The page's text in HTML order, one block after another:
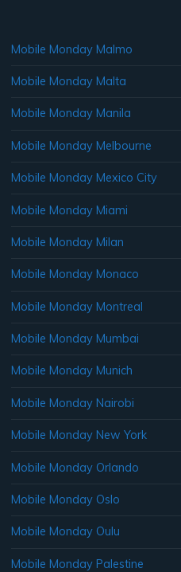
Mobile Monday Malmo
Mobile Monday Malta
Mobile Monday Manila
Mobile Monday Melbourne
Mobile Monday Mexico City
Mobile Monday Miami
Mobile Monday Milan
Mobile Monday Monaco
Mobile Monday Montreal
Mobile Monday Mumbai
Mobile Monday Munich
Mobile Monday Nairobi
Mobile Monday New York
Mobile Monday Orlando
Mobile Monday Oslo
Mobile Monday Oulu
Mobile Monday Palestine